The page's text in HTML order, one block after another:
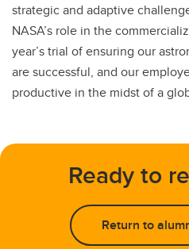
strategic and adaptive
NASA’s role in the
year’s trial of ensuring our
are successful, and our
productive in the midst of a
Ready to
Return to